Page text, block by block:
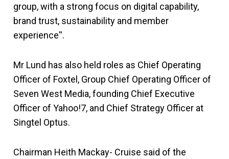
group, with a strong focus on digital capability,
brand trust, sustainability and member
experience''.
Mr Lund has also held roles as Chief Operating
Officer of Foxtel, Group Chief Operating Officer of
Seven West Media, founding Chief Executive
Officer of Yahoo!7, and Chief Strategy Officer at
Singtel Optus.
Chairman Heith Mackay- Cruise said of the